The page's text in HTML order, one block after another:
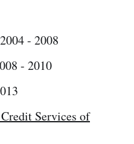
- 2008
- 2010
Services of